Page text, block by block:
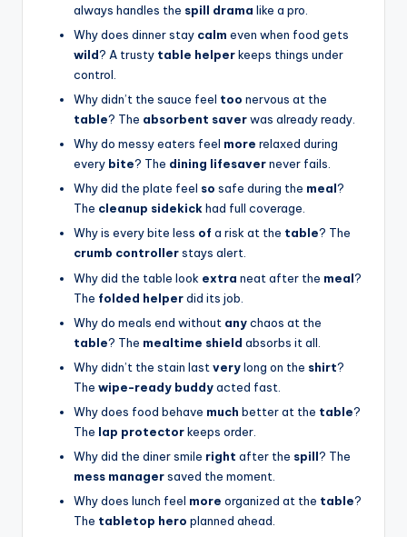
always handles the spill drama like a pro.
Why does dinner stay calm even when food gets
wild? A trusty table helperkeeps things under
control.
Why didn’t the sauce feel too nervous at the
table? The absorbent saverwas already ready.
Why do messy eaters feel more relaxed during
every bite? The dining lifesavernever fails.
Why did the plate feel so safe during the meal?
The cleanup sidekickhad full coverage.
Why is every bite less of a risk at the table? The
crumb controllerstays alert.
Why did the table look extra neat after the meal?
The folded helperdid its job.
Why do meals end without anychaos at the
table? The mealtime shield absorbs it all.
Why didn’t the stain last verylong on the shirt?
The wipe-ready buddyacted fast.
Why does food behave much better at the table?
The lap protectorkeeps order.
Why did the diner smile right after the spill? The
mess managersaved the moment.
Why does lunch feel more organized at the table?
The tabletop hero planned ahead.